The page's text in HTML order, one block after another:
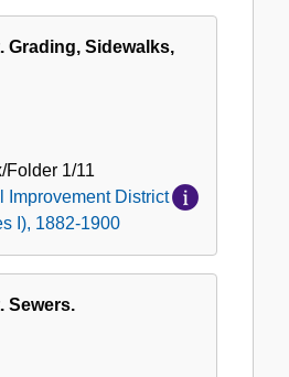
Grading, Sidewalks,
Folder 1/11
Improvement District
I), 1882-1900
Sewers.